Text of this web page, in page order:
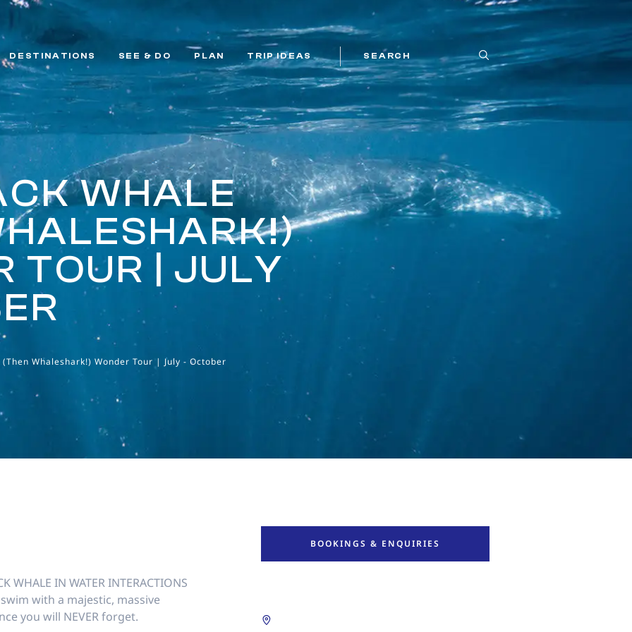
DESTINATIONS SEE & DO PLAN TRIP IDEAS SEARCH
WHALE
TOUR | JULY
(Then Whaleshark!) Wonder Tour | July - October
WHALE IN WATER INTERACTIONS
with a majestic, massive
you will NEVER forget.
BOOKINGS & ENQUIRIES